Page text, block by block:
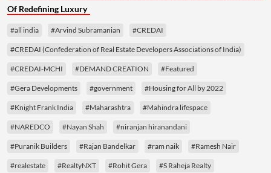
Of Redefining Luxury
#all india #Arvind Subramanian #CREDAI
#CREDAI (Confederation of Real Estate Developers Associations of India)
#CREDAI-MCHI #DEMAND CREATION #Featured
#Gera Developments #government #Housing for All by 2022
#Knight Frank India #Maharashtra #Mahindra lifespace
#NAREDCO #Nayan Shah #niranjan hiranandani
#Puranik Builders #Rajan Bandelkar #ram naik #Ramesh Nair
#realestate #RealtyNXT #Rohit Gera #S Raheja Realty